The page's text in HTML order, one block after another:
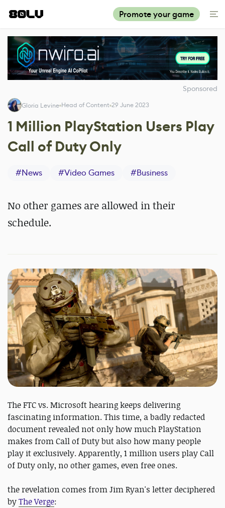
Promote your game
Sponsored
Gloria Levine Head of Content 29 June 2023
1 Million PlayStation Users Play
Call of Duty Only
#News #Video Games #Business
No other games are allowed in their
schedule.
The FTC vs. Microsoft hearing keeps delivering
fascinating information. This time, a badly redacted
document revealed not only how much PlayStation
makes from Call of Duty but also how many people
play it exclusively. Apparently, 1 million users play Call
of Duty only, no other games, even free ones.
the revelation comes from Jim Ryan's letter deciphered
byThe Verge: